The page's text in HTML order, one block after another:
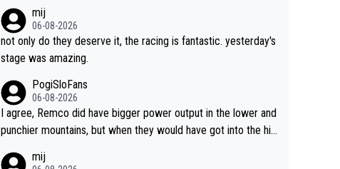
mij
06-08-2026
not only do they deserve it, the racing is fantastic. yesterday's
stage was amazing.
PogiSloFans
06-08-2026
I agree, Remco did have bigger power output in the lower and
punchier mountains, but when they would have got into the hig
nk Jonas is a better high mountain climber and would have be
mij